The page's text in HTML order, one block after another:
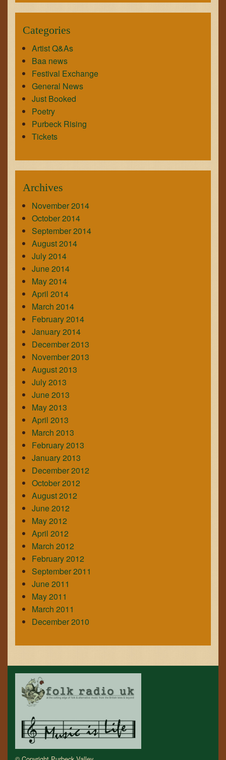
Categories
Artist Q&As
Baa news
Festival Exchange
General News
Just Booked
Poetry
Purbeck Rising
Tickets
Archives
November 2014
October 2014
September 2014
August 2014
July 2014
June 2014
May 2014
April 2014
March 2014
February 2014
January 2014
December 2013
November 2013
August 2013
July 2013
June 2013
May 2013
April 2013
March 2013
February 2013
January 2013
December 2012
October 2012
August 2012
June 2012
May 2012
April 2012
March 2012
February 2012
September 2011
June 2011
May 2011
March 2011
December 2010